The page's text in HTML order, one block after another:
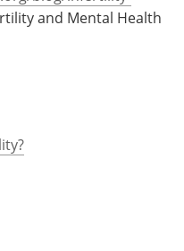
and Mental Health